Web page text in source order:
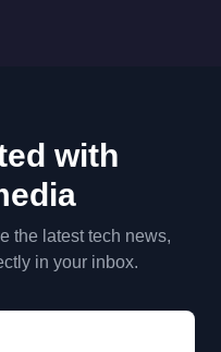
with
the latest tech news,
in your inbox.